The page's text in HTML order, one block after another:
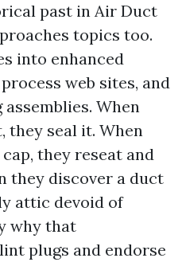
past in Air Duct
topics too.
into enhanced
web sites, and
When
seal it. When
they reseat and
they discover a duct
attic devoid of
why that
plugs and endorse